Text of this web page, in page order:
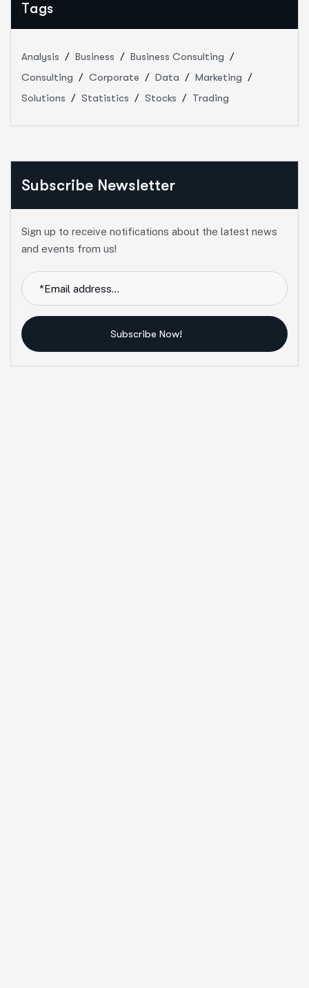
Tags
Analysis Business
Business Consulting
Consulting
Corporate Data
Marketing
Solutions
Statistics Stocks Trading
Subscribe Newsletter
Sign up to receive notifications about the latest news
and events from us!
Subscribe Now!